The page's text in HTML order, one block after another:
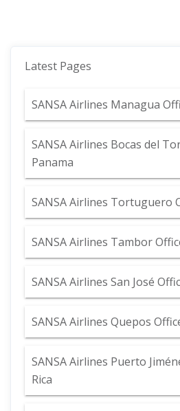
Latest Pages
SANSA Airlines Managua
SANSA Airlines Bocas del
Panama
SANSA Airlines Tortuguero
SANSA Airlines Tambor
SANSA Airlines San José
SANSA Airlines Quepos
SANSA Airlines Puerto
Rica